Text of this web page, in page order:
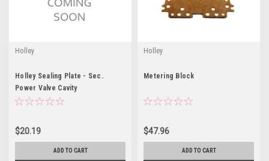
Holley
Holley Sealing Plate - Sec.
Power Valve Cavity
$20.19
ADD TO CART
Holley
Metering Block
$47.96
ADD TO CART